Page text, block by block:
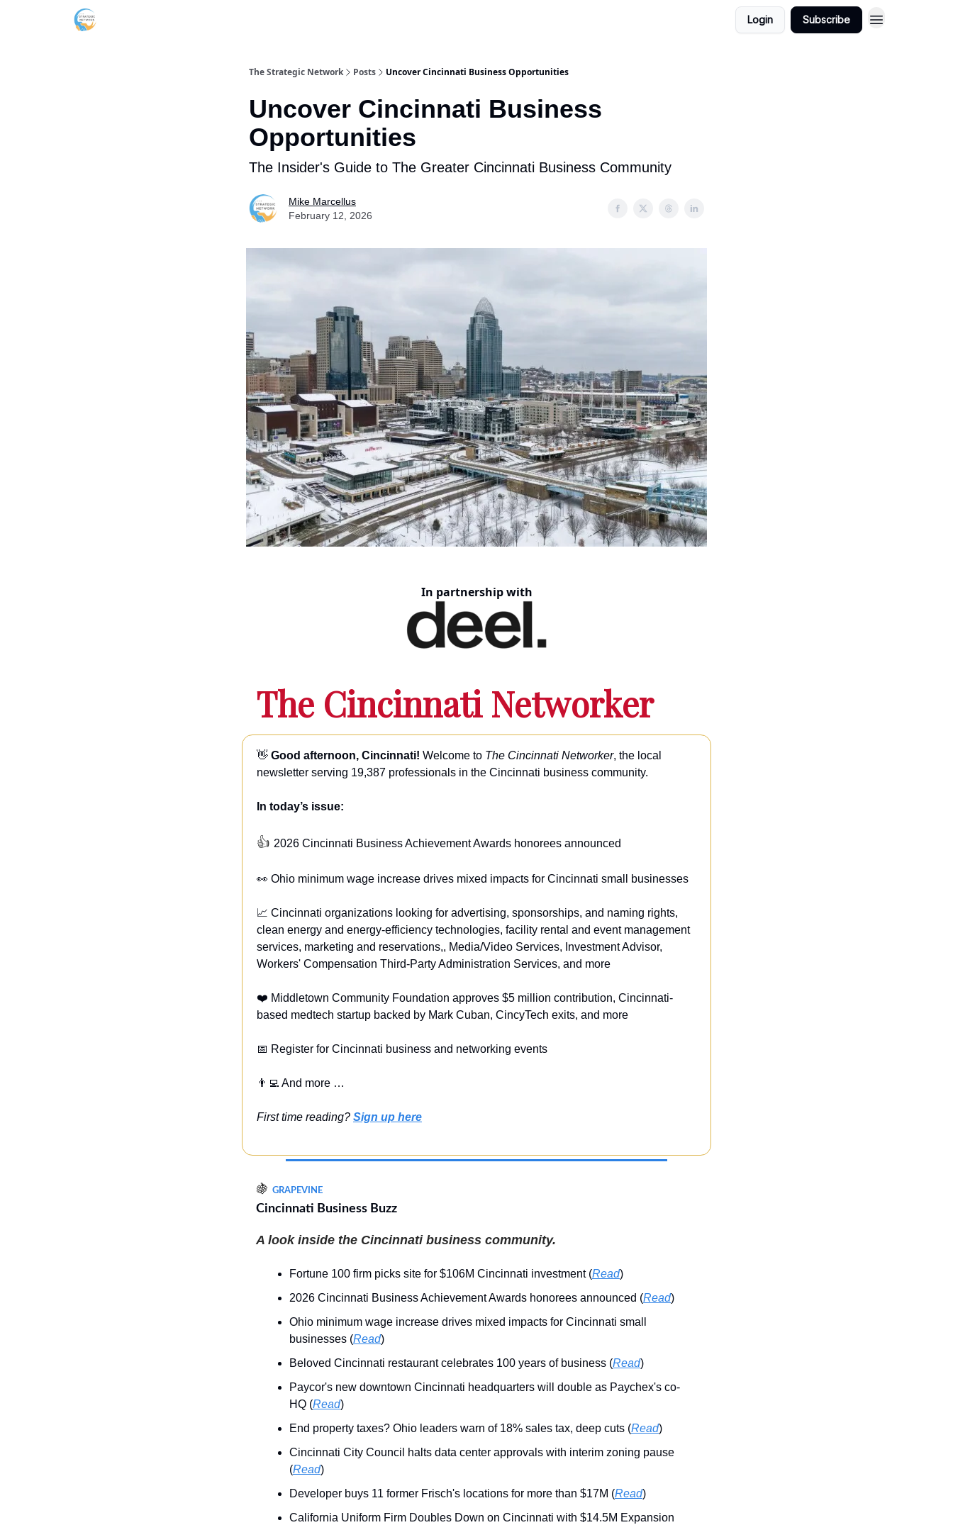
Login Subscribe
The Strategic Network Posts Uncover Cincinnati Business Opportunities
Uncover Cincinnati Business
Opportunities
The Insider's Guide to The Greater Cincinnati Business Community
Mike Marcellus
February 12, 2026
In partnership with
The Cincinnati Networker
👋 Good afternoon, Cincinnati! Welcome to The Cincinnati Networker, the local
newsletter serving 19,387 professionals in the Cincinnati business community.
In today’s issue:
👍 2026 Cincinnati Business Achievement Awards honorees announced
👀 Ohio minimum wage increase drives mixed impacts for Cincinnati small businesses
📈 Cincinnati organizations looking for advertising, sponsorships, and naming rights,
clean energy and energy-efficiency technologies, facility rental and event management
services, marketing and reservations,, Media/Video Services, Investment Advisor,
Workers' Compensation Third-Party Administration Services, and more
❤️ Middletown Community Foundation approves $5 million contribution, Cincinnati-
based medtech startup backed by Mark Cuban, CincyTech exits, and more
📅 Register for Cincinnati business and networking events
👨‍💻 And more …
First time reading? Sign up here
🍇 GRAPEVINE
Cincinnati Business Buzz
A look inside the Cincinnati business community.
Fortune 100 firm picks site for $106M Cincinnati investment (Read)
2026 Cincinnati Business Achievement Awards honorees announced (Read)
Ohio minimum wage increase drives mixed impacts for Cincinnati small
businesses (Read)
Beloved Cincinnati restaurant celebrates 100 years of business (Read)
Paycor's new downtown Cincinnati headquarters will double as Paychex's co-
HQ (Read)
End property taxes? Ohio leaders warn of 18% sales tax, deep cuts (Read)
Cincinnati City Council halts data center approvals with interim zoning pause
(Read)
Developer buys 11 former Frisch's locations for more than $17M (Read)
California Uniform Firm Doubles Down on Cincinnati with $14.5M Expansion